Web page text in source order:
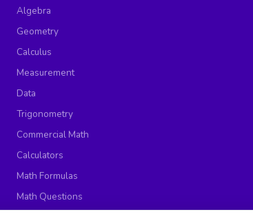
Algebra
Geometry
Calculus
Measurement
Data
Trigonometry
Commercial Math
Calculators
Math Formulas
Math Questions